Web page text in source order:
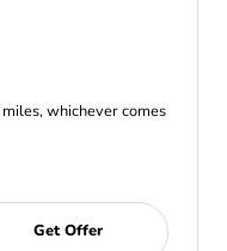
whichever comes
Get Offer